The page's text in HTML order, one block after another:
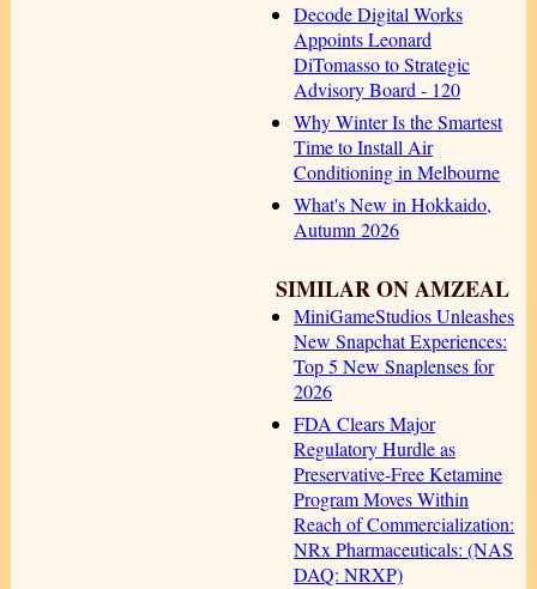
Decode Digital Works
Appoints Leonard
DiTomasso to Strategic
Advisory Board - 120
Why Winter Is the Smartest
Time to Install Air
Conditioning in Melbourne
What's New in Hokkaido,
Autumn 2026
SIMILAR ON AMZEAL
MiniGameStudios Unleashes
New Snapchat Experiences:
Top 5 New Snaplenses for
2026
FDA Clears Major
Regulatory Hurdle as
Preservative-Free Ketamine
Program Moves Within
Reach of Commercialization:
NRx Pharmaceuticals: (NAS
DAQ: NRXP)